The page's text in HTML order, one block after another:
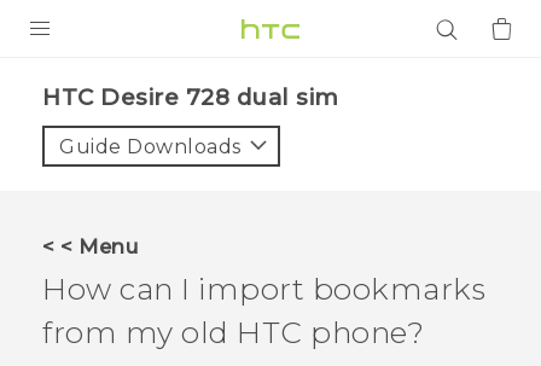
VIVE
VIVERSE
HTC Desire 728 dual sim‎
Guide Downloads
< < Menu
How can I import bookmarks
from my old HTC phone?